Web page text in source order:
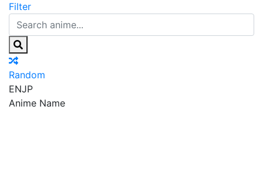
Filter
Random
ENJP
Anime Name